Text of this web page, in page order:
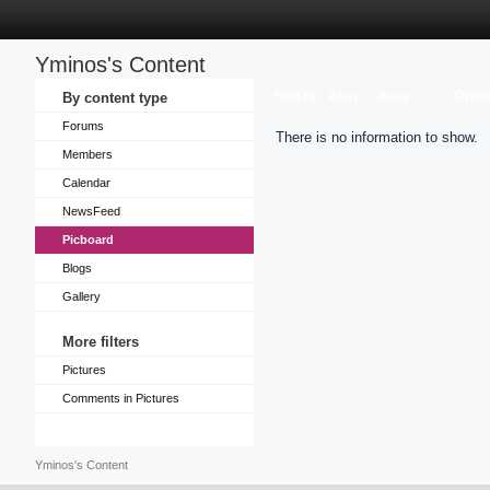
Yminos's Content
By content type
Forums
Members
Calendar
NewsFeed
Picboard
Blogs
Gallery
More filters
Pictures
Comments in Pictures
There is no information to show.
Yminos's Content